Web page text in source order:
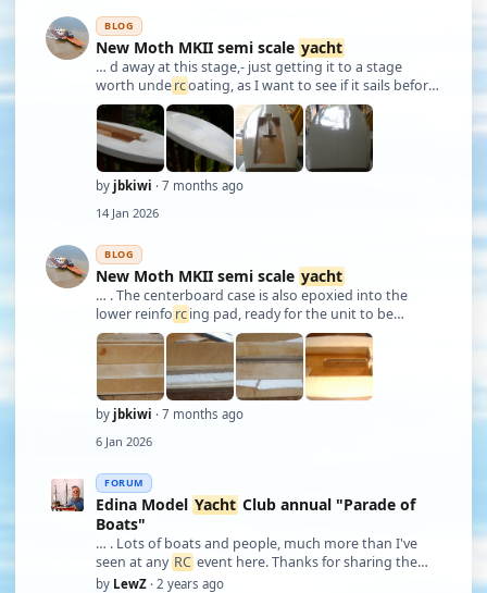
BLOG
New Moth MKII semi scale yacht
… d away at this stage,- just getting it to a stage
worth undercoating, as I want to see if it sails before
spending money on paint. I'll be tinting a colour for
the bottom as well, as that's not looking too bad at
the moment, fairing wise. J …
by jbkiwi · 7 months ago
14 Jan 2026
BLOG
New Moth MKII semi scale yacht
… . The centerboard case is also epoxied into the
lower reinfo rcing pad, ready for the unit to be
epoxied into the bottom hull rebate. - (Pics added to
show the centerboard case parts with the assembly
method.) Once that's set, the upper cent …
by jbkiwi · 7 months ago
6 Jan 2026
FORUM
Edina Model Yacht Club annual "Parade of
Boats"
… . Lots of boats and people, much more than I've
seen at any RC event here. Thanks for sharing the
photos. Lew Florida ️, USA
by LewZ · 2 years ago